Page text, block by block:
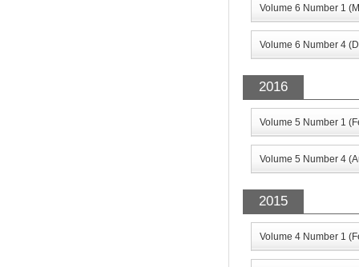
Volume 6 Number 1
Volume 6 Number 4
2016
Volume 5 Number 1
Volume 5 Number 4
2015
Volume 4 Number 1